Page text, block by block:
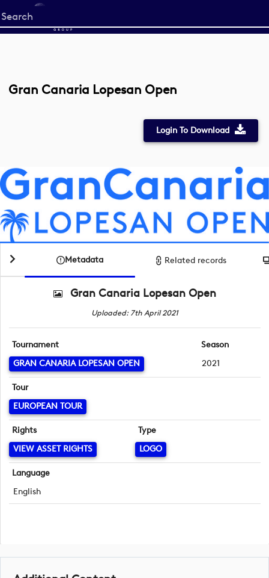
Start
your
Gran Canaria Lopesan Open
Login To Download
Metadata Related records
Gran Canaria Lopesan Open
Uploaded: 7th April 2021
Tournament
GRAN CANARIA LOPESAN OPEN
Season
2021
Tour
EUROPEAN TOUR
Rights
VIEW ASSET RIGHTS
Type
LOGO
Language
English